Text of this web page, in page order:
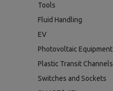
Tools
Fluid Handling
EV
Photovoltaic Equipment
Plastic Transit Channels
Switches and Sockets